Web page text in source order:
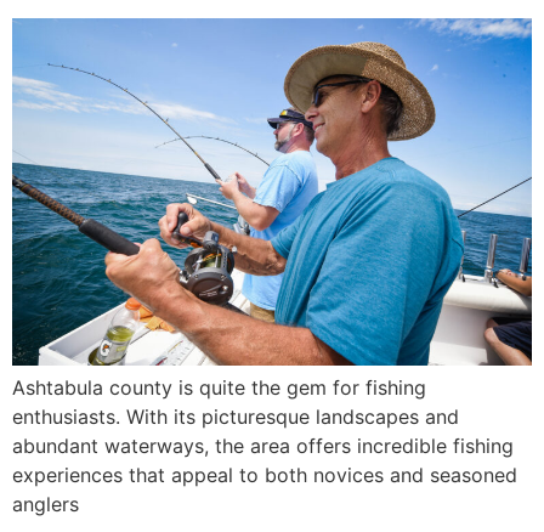
Ashtabula county is quite the gem for fishing
enthusiasts. With its picturesque landscapes and
abundant waterways, the area offers incredible fishing
experiences that appeal to both novices and seasoned
anglers